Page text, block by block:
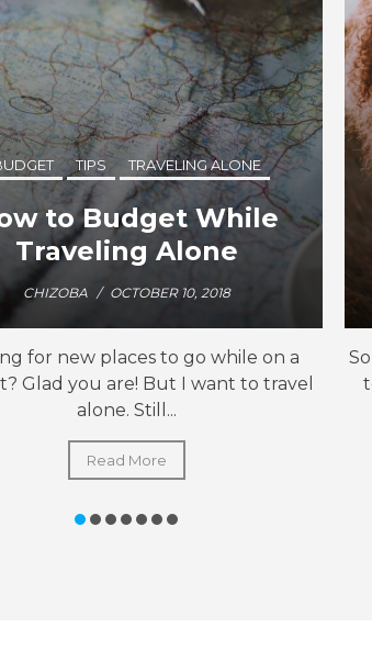
TIPS TRAVELING ALONE
to Budget While
Traveling Alone
CHIZOBA / OCTOBER 10, 2018
for new places to go while on a
Glad you are! But I want to travel
alone. Still...
Read More